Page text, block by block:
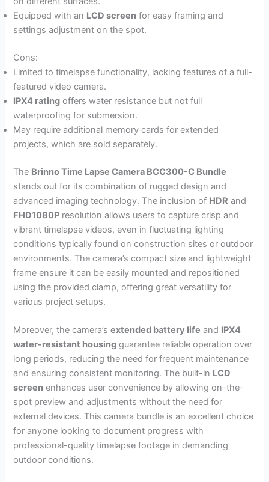
Equipped with an LCD screen for easy framing and
settings adjustment on the spot.
Cons:
Limited to timelapse functionality, lacking features of a full-
featured video camera.
IPX4 rating offers water resistance but not full
waterproofing for submersion.
May require additional memory cards for extended
projects, which are sold separately.
The Brinno Time Lapse Camera BCC300-C Bundle
stands out for its combination of rugged design and
advanced imaging technology. The inclusion of HDR and
FHD1080P resolution allows users to capture crisp and
vibrant timelapse videos, even in fluctuating lighting
conditions typically found on construction sites or outdoor
environments. The camera’s compact size and lightweight
frame ensure it can be easily mounted and repositioned
using the provided clamp, offering great versatility for
various project setups.
Moreover, the camera’sextended battery life and IPX4
water-resistant housing guarantee reliable operation over
long periods, reducing the need for frequent maintenance
and ensuring consistent monitoring. The built-in LCD
screen enhances user convenience by allowing on-the-
spot preview and adjustments without the need for
external devices. This camera bundle is an excellent choice
for anyone looking to document progress with
professional-quality timelapse footage in demanding
outdoor conditions.